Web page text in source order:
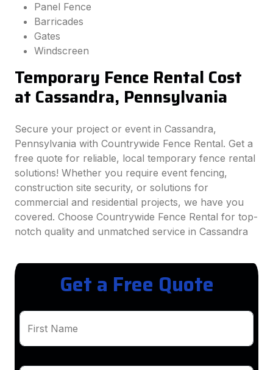
Panel Fence
Barricades
Gates
Windscreen
Temporary Fence Rental Cost
at Cassandra, Pennsylvania
Secure your project or event in Cassandra,
Pennsylvania with Countrywide Fence Rental. Get a
free quote for reliable, local temporary fence rental
solutions! Whether you require event fencing,
construction site security, or solutions for
commercial and residential projects, we have you
covered. Choose Countrywide Fence Rental for top-
notch quality and unmatched service in Cassandra
Get a Free Quote
First Name